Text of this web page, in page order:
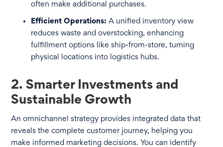
often make additional purchases.
Efficient Operations: A unified inventory view
reduces waste and overstocking, enhancing
fulfillment options like ship-from-store, turning
physical locations into logistics hubs.
2. Smarter Investments and
Sustainable Growth
An omnichannel strategy provides integrated data that
reveals the complete customer journey, helping you
make informed marketing decisions. You can identify